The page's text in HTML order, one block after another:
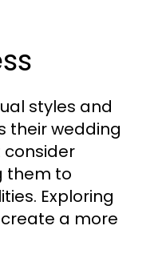
styles and
their wedding
them to
Exploring
a more